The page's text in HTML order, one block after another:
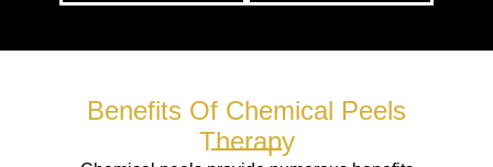
Benefits Of Chemical Peels
Therapy